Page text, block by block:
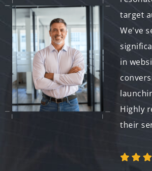
delivered exceptional
work. The whiteboard
animation they
created for our
marketing campaign
is a perfect example -
it's informative,
target
We've
in
Highly
their